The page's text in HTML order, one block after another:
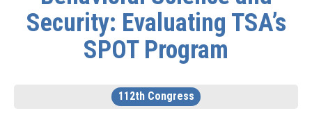
Security: Evaluating TSA’s
SPOT Program
112th Congress